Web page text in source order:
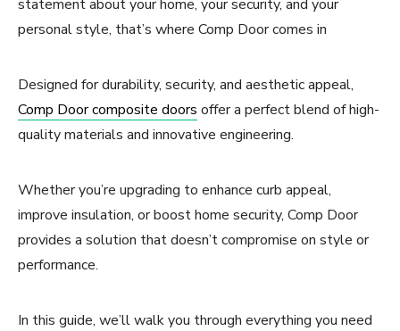
statement about your home, your security, and your
personal style, that’s where Comp Door comes in
Designed for durability, security, and aesthetic appeal,
Comp Door composite doors offer a perfect blend of high-
quality materials and innovative engineering.
Whether you’re upgrading to enhance curb appeal,
improve insulation, or boost home security, Comp Door
provides a solution that doesn’t compromise on style or
performance.
In this guide, we’ll walk you through everything you need